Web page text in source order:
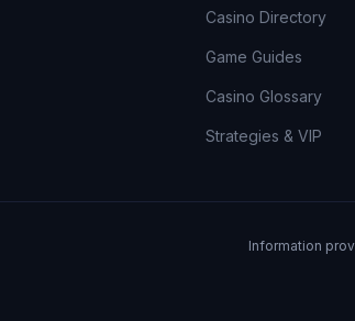
Casino Directory
Game Guides
Casino Glossary
Strategies & VIP
Information